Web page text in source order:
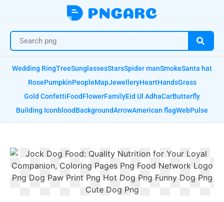
Wedding RingTreeSunglassesStarsSpider manSmokeSanta hat
RosePumpkinPeopleMapJewelleryHeartHandsGrass
Gold ConfettiFoodFlowerFamilyEid Ul AdhaCarButterfly
Building IconbloodBackgroundArrowAmerican flagWebPulse